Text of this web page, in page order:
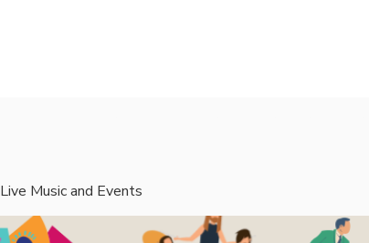
Live Music and Events